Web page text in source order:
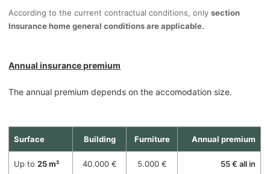
According to the current contractual conditions, onlysection
Insurance home general conditions are applicable.
Annual insurance premium
The annual premium depends on the accomodation size.
Surface Building Furniture Annual premium
Up to25 m² 40.000 € 5.000 € 55 € all in